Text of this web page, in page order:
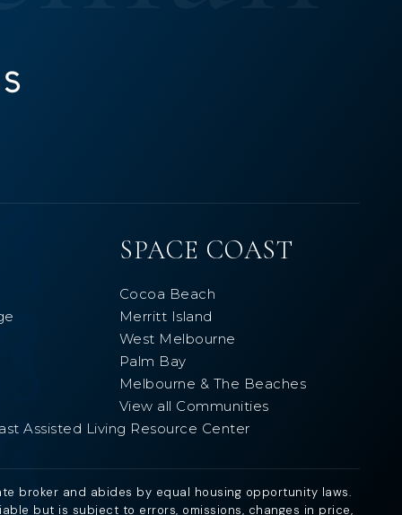
Assisted Living Resource Center
SPACE COAST
Cocoa Beach
Merritt Island
West Melbourne
Palm Bay
Melbourne & The Beaches
View all Communities
broker and abides by equal housing opportunity laws.
but is subject to errors, omissions, changes in price,